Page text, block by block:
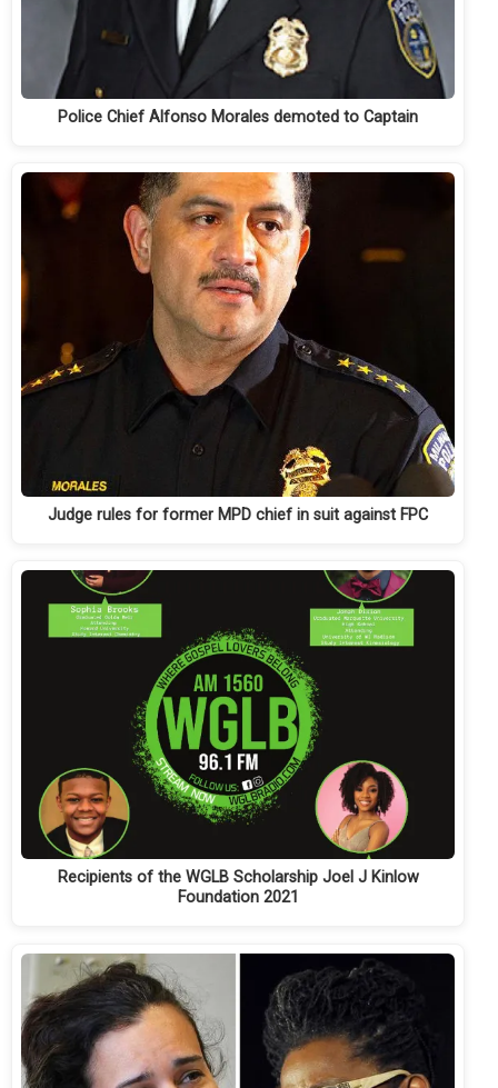
Police Chief Alfonso Morales demoted to Captain
Judge rules for former MPD chief in suit against FPC
Recipients of the WGLB Scholarship Joel J Kinlow
Foundation 2021